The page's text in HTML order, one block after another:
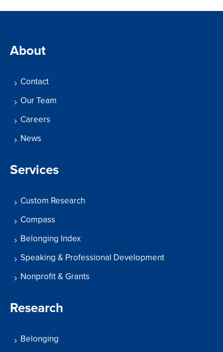
About
Contact
Our Team
Careers
News
Services
Custom Research
Compass
Belonging Index
Speaking & Professional Development
Nonprofit & Grants
Research
Belonging